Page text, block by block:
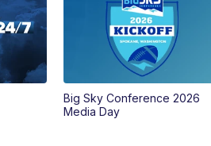
Big Sky Conference 2026
Media Day